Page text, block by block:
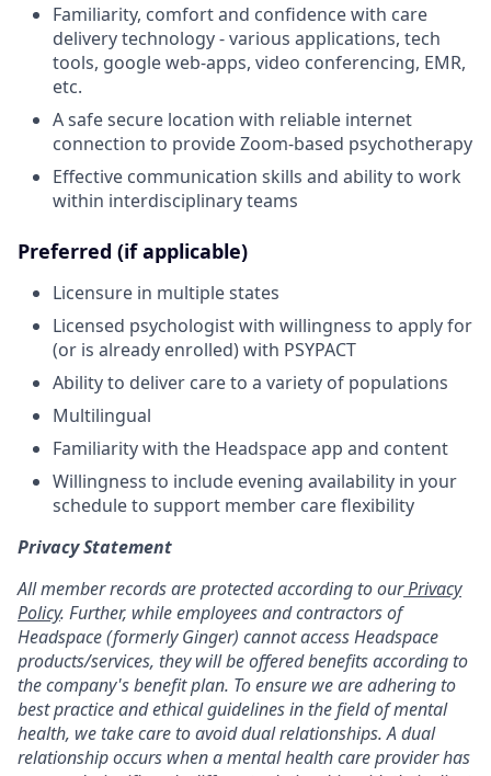
Familiarity, comfort and confidence with care
delivery technology - various applications, tech
tools, google web-apps, video conferencing, EMR,
etc.
A safe secure location with reliable internet
connection to provide Zoom-based psychotherapy
Effective communication skills and ability to work
within interdisciplinary teams
Preferred (if applicable)
Licensure in multiple states
Licensed psychologist with willingness to apply for
(or is already enrolled) with PSYPACT
Ability to deliver care to a variety of populations
Multilingual
Familiarity with the Headspace app and content
Willingness to include evening availability in your
schedule to support member care flexibility
Privacy Statement
All member records are protected according to ourPrivacy
Policy. Further, while employees and contractors of
Headspace (formerly Ginger) cannot access Headspace
products/services, they will be offered benefits according to
the company's benefit plan. To ensure we are adhering to
best practice and ethical guidelines in the field of mental
health, we take care to avoid dual relationships. A dual
relationship occurs when a mental health care provider has